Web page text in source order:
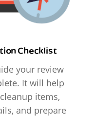
Checklist
your review
It will help
items,
and prepare